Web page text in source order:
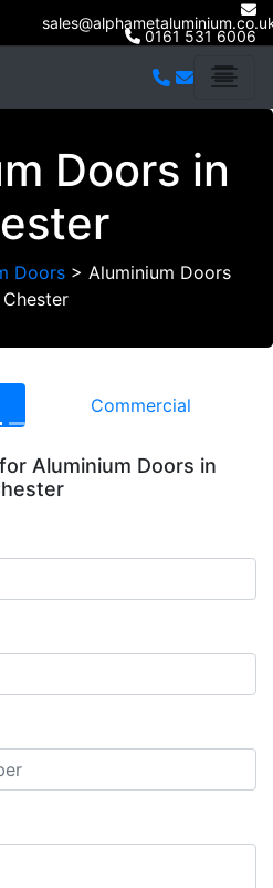
0161 531 6006
Doors in
Doors > Aluminium Doors
Chester
Commercial
Aluminium Doors in